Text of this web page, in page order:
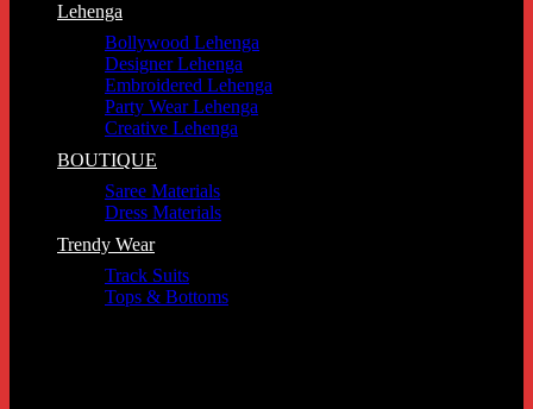
Lehenga
Bollywood Lehenga
Designer Lehenga
Embroidered Lehenga
Party Wear Lehenga
Creative Lehenga
BOUTIQUE
Saree Materials
Dress Materials
Trendy Wear
Track Suits
Tops & Bottoms